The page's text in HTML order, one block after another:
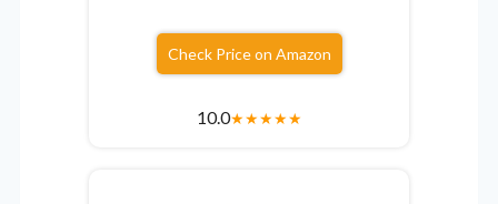
Check Price on Amazon
10.0★★★★★